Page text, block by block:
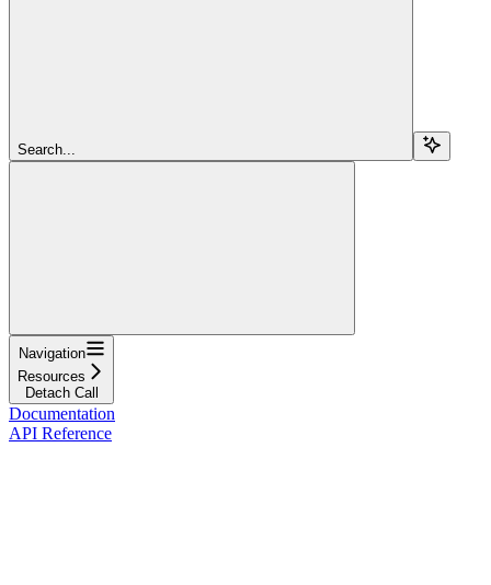
Search...
Navigation
Resources
Detach Call
Documentation
API Reference